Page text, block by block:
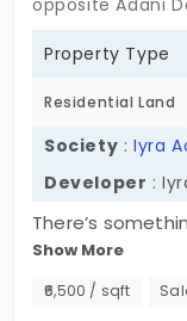
opposite Adani
Property Type
Residential Land
Society :Iyra
Developer :
There’s
Aanya in
acre gated
Show More
₹6,500 / sqft